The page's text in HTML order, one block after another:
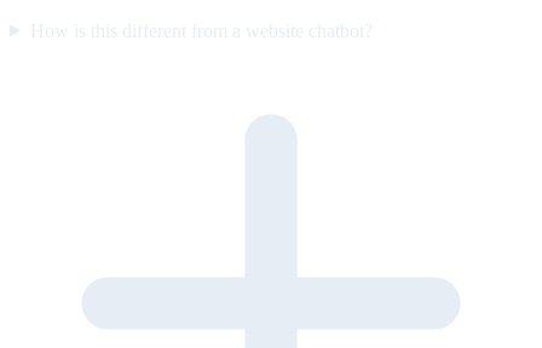
How is this different from a website chatbot?